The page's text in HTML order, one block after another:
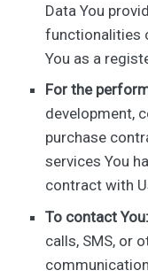
Data You
functionalities
You as a
For the
development,
purchase
services You
contract with
To contact You:
calls, SMS, or